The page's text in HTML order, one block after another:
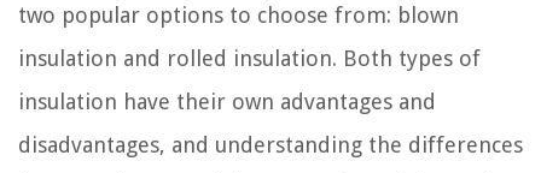
two popular options to choose from: blown
insulation and rolled insulation. Both types of
insulation have their own advantages and
disadvantages, and understanding the differences